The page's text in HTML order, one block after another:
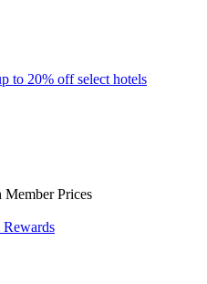
to 20% off select hotels
Prices